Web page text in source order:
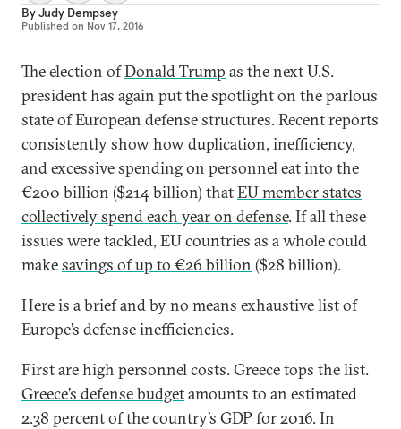
ByJudy Dempsey
Published on Nov 17, 2016
The election ofDonald Trump as the next U.S.
president has again put the spotlight on the parlous
state of European defense structures. Recent reports
consistently show how duplication, inefficiency,
and excessive spending on personnel eat into the
€200 billion ($214 billion) thatEU member states
collectively spend each year on defense. If all these
issues were tackled, EU countries as a whole could
makesavings of up to €26 billion ($28 billion).
Here is a brief and by no means exhaustive list of
Europe’s defense inefficiencies.
First are high personnel costs. Greece tops the list.
Greece’s defense budgetamounts to an estimated
2.38 percent of the country’s GDP for 2016. In